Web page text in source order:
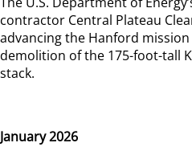
contractor Central Plateau
advancing the Hanford
demolition of the 175-foot-tall
stack.
January 2026